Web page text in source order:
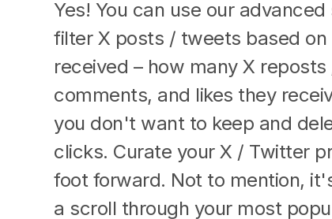
Yes! You can use our
filter X posts / tweets based
received – how many X
comments, and likes they
you don't want to keep and
clicks. Curate your X / Twitter
foot forward. Not to mention,
a scroll through your most